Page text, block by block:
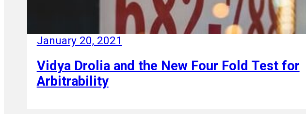
January 20, 2021
Vidya Drolia and the New Four Fold Test for
Arbitrability